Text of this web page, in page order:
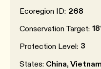
Ecoregion ID: 268
Conservation Target:
Protection Level: 3
States: China,